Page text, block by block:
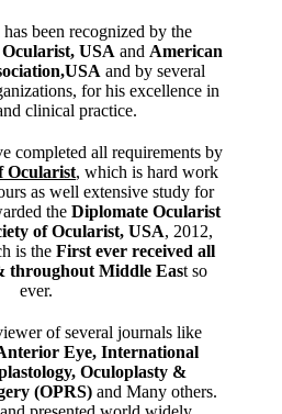
been recognized by the
USA and American
and by several
for his excellence in
clinical practice.
completed all requirements by
Ocularist, which is hard work
as well extensive study for
the Diplomate Ocularist
of Ocularist, USA, 2012,
is theFirst ever received all
throughout Middle East so
ever.
of several journals like
Eye, International
Oculoplasty &
(OPRS) and Many others.